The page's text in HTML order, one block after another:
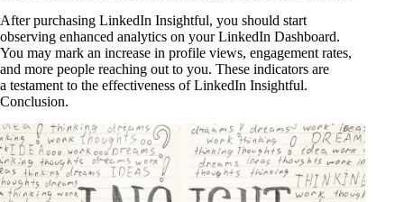
After purchasing LinkedIn Insightful, you should start
observing enhanced analytics on your LinkedIn Dashboard.
You may mark an increase in profile views, engagement rates,
and more people reaching out to you. These indicators are
a testament to the effectiveness of LinkedIn Insightful.
Conclusion.